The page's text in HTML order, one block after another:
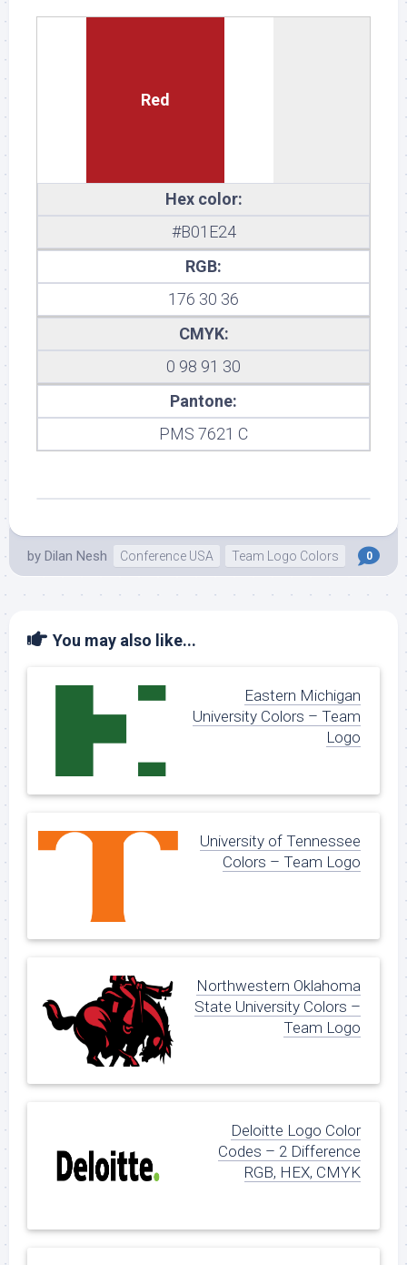
Red
Hex color:
#B01E24
RGB:
176 30 36
CMYK:
0 98 91 30
Pantone:
PMS 7621 C
by Dilan Nesh Conference USA Team Logo Colors 0
You may also like...
Eastern Michigan
University Colors – Team
Logo
University of Tennessee
Colors – Team Logo
Northwestern Oklahoma
State University Colors –
Team Logo
Deloitte Logo Color
Codes – 2 Difference
RGB, HEX, CMYK